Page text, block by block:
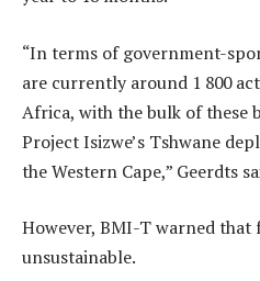
“In terms of government-
are currently around 1 800
Africa, with the bulk of these
Project Isizwe’s Tshwane
the Western Cape,” Geerdts
However, BMI-T warned that
unsustainable.